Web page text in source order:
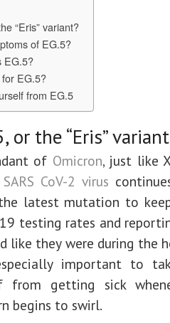
“Eris” variant?
of EG.5?
EG.5?
EG.5?
from EG.5
or the “Eris”
of Omicron, just like
SARS CoV-2 virus
latest mutation to
testing rates and
like they were during the
important to
from getting sick
begins to swirl.